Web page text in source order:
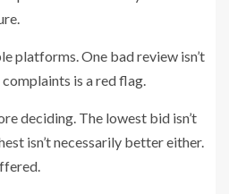
platforms. One bad review isn’t
is a red flag.
deciding. The lowest bid isn’t
isn’t necessarily better either.